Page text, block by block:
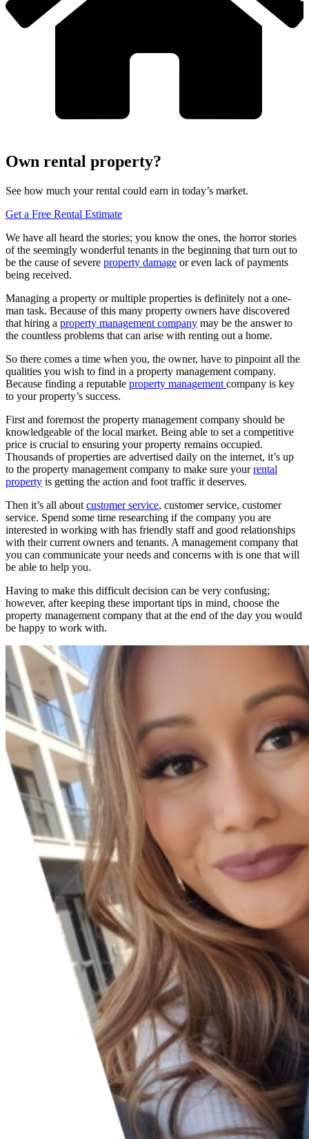
Own rental property?
See how much your rental could earn in today’s market.
Get a Free Rental Estimate
We have all heard the stories; you know the ones, the horror stories
of the seemingly wonderful tenants in the beginning that turn out to
be the cause of severe property damage or even lack of payments
being received.
Managing a property or multiple properties is definitely not a one-
man task. Because of this many property owners have discovered
that hiring a property management company may be the answer to
the countless problems that can arise with renting out a home.
So there comes a time when you, the owner, have to pinpoint all the
qualities you wish to find in a property management company.
Because finding a reputable property management company is key
to your property’s success.
First and foremost the property management company should be
knowledgeable of the local market. Being able to set a competitive
price is crucial to ensuring your property remains occupied.
Thousands of properties are advertised daily on the internet, it’s up
to the property management company to make sure yourrental
property is getting the action and foot traffic it deserves.
Then it’s all about customer service, customer service, customer
service. Spend some time researching if the company you are
interested in working with has friendly staff and good relationships
with their current owners and tenants. A management company that
you can communicate your needs and concerns with is one that will
be able to help you.
Having to make this difficult decision can be very confusing;
however, after keeping these important tips in mind, choose the
property management company that at the end of the day you would
be happy to work with.